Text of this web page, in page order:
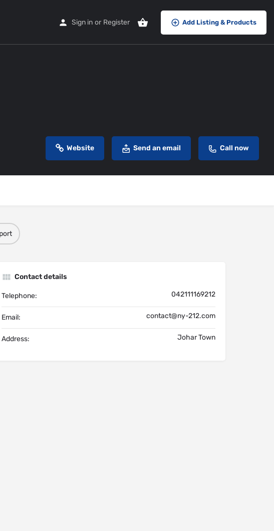
Sign in or Register Add Listing & Products
Website Send an email Call now
Contact details
Telephone: 042111169212
Email: contact@ny-212.com
Address: Johar Town